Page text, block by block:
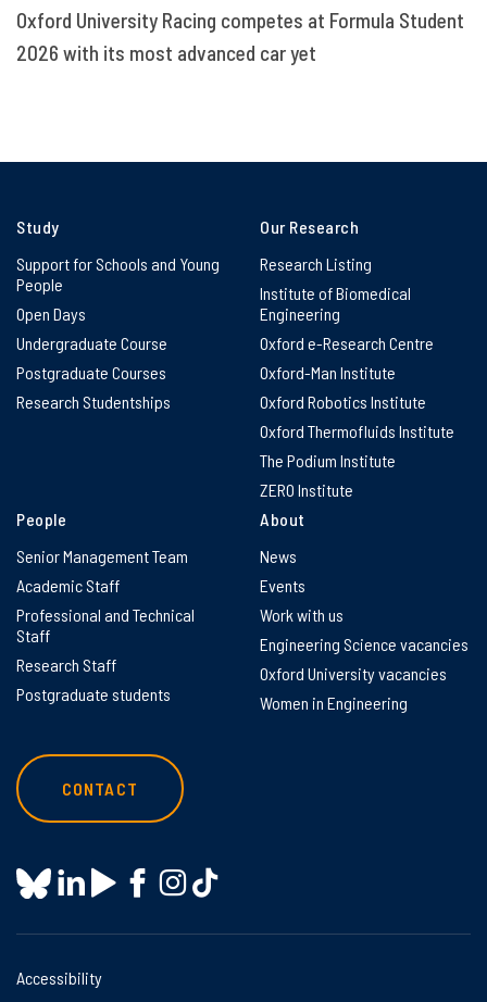
Oxford University Racing competes at Formula Student
2026 with its most advanced car yet
Study
Support for Schools and Young
People
Open Days
Undergraduate Course
Postgraduate Courses
Research Studentships
Our Research
Research Listing
Institute of Biomedical
Engineering
Oxford e-Research Centre
Oxford-Man Institute
Oxford Robotics Institute
Oxford Thermofluids Institute
The Podium Institute
ZERO Institute
People
Senior Management Team
Academic Staff
Professional and Technical
Staff
Research Staff
Postgraduate students
About
News
Events
Work with us
Engineering Science vacancies
Oxford University vacancies
Women in Engineering
CONTACT
Accessibility